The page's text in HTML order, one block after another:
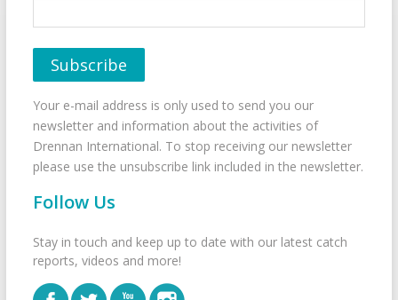
Your e-mail address is only used to send you our
newsletter and information about the activities of
Drennan International. To stop receiving our newsletter
please use the unsubscribe link included in the newsletter.
Follow Us
Stay in touch and keep up to date with our latest catch
reports, videos and more!